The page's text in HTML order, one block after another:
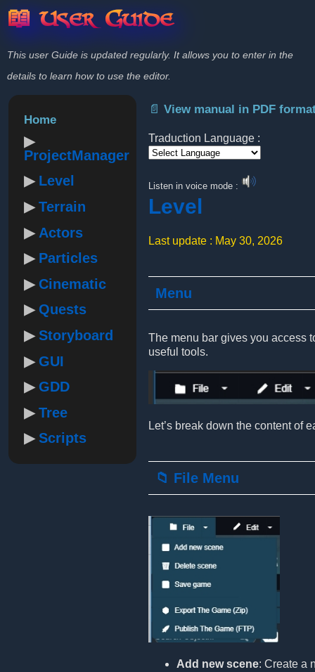
📖 User Guide
This user Guide is updated regularly. It allows you to enter in the
details to learn how to use the editor.
Home
ProjectManager
Level
Terrain
Actors
Particles
Cinematic
Quests
Storyboard
GUI
GDD
Tree
Scripts
📄 View manual in PDF
Traduction Language :
Listen in voice mode :
Level
Last update : May 30, 2026
Menu
The menu bar gives you access
useful tools.
Let’s break down the content of
📁 File Menu
Add new scene: Create a